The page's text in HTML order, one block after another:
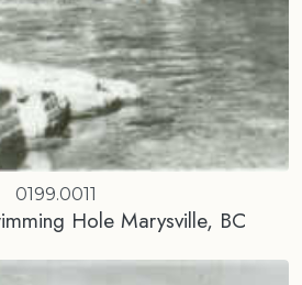
0199.0011
Hole Marysville, BC